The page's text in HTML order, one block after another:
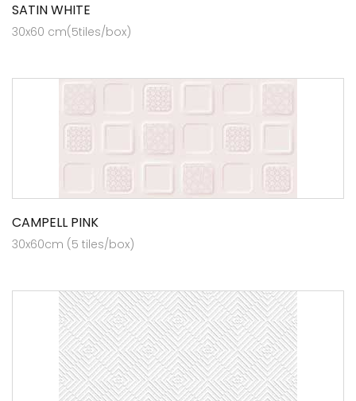
SATIN WHITE
30x60 cm(5tiles/box)
CAMPELL PINK
30x60cm (5 tiles/box)